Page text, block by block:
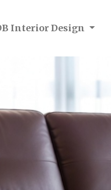
Interior Design